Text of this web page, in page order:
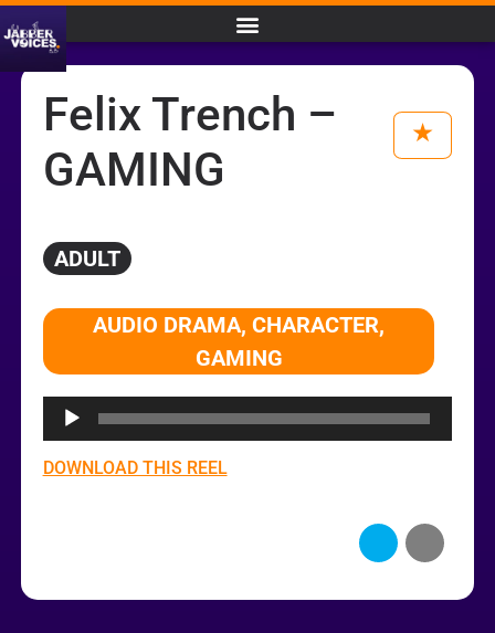
Felix Trench –
GAMING
ADULT
AUDIO DRAMA, CHARACTER,
GAMING
Player
DOWNLOAD THIS REEL